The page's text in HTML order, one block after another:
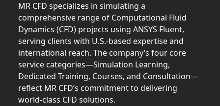
MR CFD specializes in simulating a
comprehensive range of Computational Fluid
Dynamics (CFD) projects using ANSYS Fluent,
serving clients with U.S.-based expertise and
international reach. The company’s four core
service categories—Simulation Learning,
Dedicated Training, Courses, and Consultation—
reflect MR CFD’s commitment to delivering
world-class CFD solutions.